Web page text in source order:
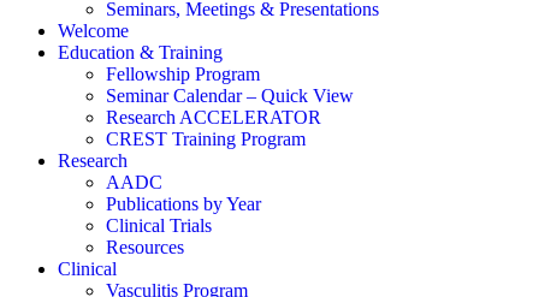
Seminars, Meetings & Presentations
Welcome
Education & Training
Fellowship Program
Seminar Calendar – Quick View
Research ACCELERATOR
CREST Training Program
Research
AADC
Publications by Year
Clinical Trials
Resources
Clinical
Vasculitis Program